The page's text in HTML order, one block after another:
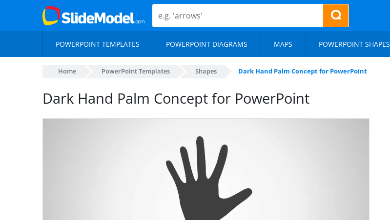
POWERPOINT TEMPLATES POWERPOINT DIAGRAMS MAPS POWERPOINT SHAPES
Home PowerPoint Templates Shapes Dark Hand Palm Concept for PowerPoint
Dark Hand Palm Concept for PowerPoint